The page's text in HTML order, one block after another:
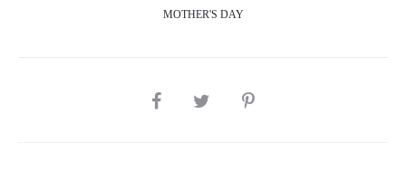
MOTHER'S DAY
SHARE